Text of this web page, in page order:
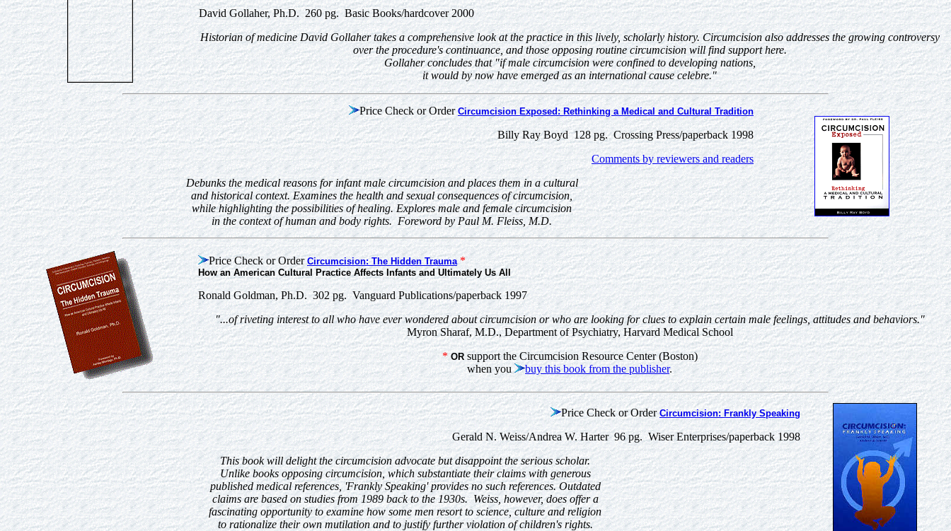
David Gollaher, Ph.D. 260 pg. Basic Books/hardcover 2000
Historian of medicine David Gollaher takes a comprehensive look at the practice in this lively, scholarly history. Circumcision also addresses the growing controversy
over the procedure's continuance, and those opposing routine circumcision will find support here.
Gollaher concludes that "if male circumcision were confined to developing nations,
it would by now have emerged as an international cause celebre."
Price Check or Order Circumcision Exposed: Rethinking a Medical and Cultural Tradition
Billy Ray Boyd 128 pg. Crossing Press/paperback 1998
Comments by reviewers and readers
Debunks the medical reasons for infant male circumcision and places them in a cultural
and historical context. Examines the health and sexual consequences of circumcision,
while highlighting the possibilities of healing. Explores male and female circumcision
in the context of human and body rights. Foreword by Paul M. Fleiss, M.D.
Price Check or Order Circumcision: The Hidden Trauma *
How an American Cultural Practice Affects Infants and Ultimately Us All
Ronald Goldman, Ph.D. 302 pg. Vanguard Publications/paperback 1997
"...of riveting interest to all who have ever wondered about circumcision or who are looking for clues to explain certain male feelings, attitudes and behaviors."
Myron Sharaf, M.D., Department of Psychiatry, Harvard Medical School
* ORsupport the Circumcision Resource Center (Boston)
when you
buy this book from the publisher.
Price Check or Order Circumcision: Frankly Speaking
Gerald N. Weiss/Andrea W. Harter 96 pg. Wiser Enterprises/paperback 1998
This book will delight the circumcision advocate but disappoint the serious scholar.
Unlike books opposing circumcision, which substantiate their claims with generous
published medical references, 'Frankly Speaking' provides no such references. Outdated
claims are based on studies from 1989 back to the 1930s. Weiss, however, does offer a
fascinating opportunity to examine how some men resort to science, culture and religion
to rationalize their own mutilation and to justify further violation of children's rights.